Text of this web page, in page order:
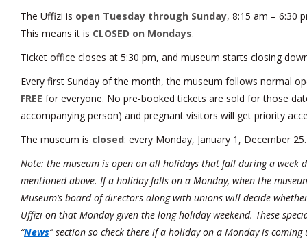
The Uffizi is open Tuesday through Sunday, 8:15 am – 6:30
This means it is CLOSED on Mondays.
Ticket office closes at 5:30 pm, and museum starts closing
Every first Sunday of the month, the museum follows normal
FREE for everyone. No pre-booked tickets are sold for those
accompanying person) and pregnant visitors will get priority
The museum is closed: every Monday, January 1, December 25.
Note: the museum is open on all holidays that fall during a week
mentioned above. If a holiday falls on a Monday, when the
Museum’s board of directors along with unions will decide
Uffizi on that Monday given the long holiday weekend. These
“News” section so check there if a holiday on a Monday is coming